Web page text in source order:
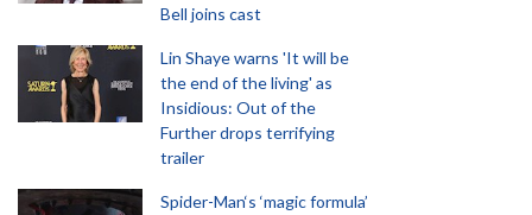
Bell joins cast
Lin Shaye warns 'It will be
the end of the living' as
Insidious: Out of the
Further drops terrifying
trailer
Spider-Man‘s ‘magic formula’